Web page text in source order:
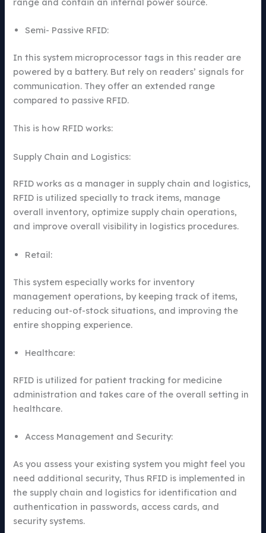
Semi- Passive RFID:
In this system microprocessor tags in this reader are
powered by a battery. But rely on readers’ signals for
communication. They offer an extended range
compared to passive RFID.
This is how RFID works:
Supply Chain and Logistics:
RFID works as a manager in supply chain and logistics,
RFID is utilized specially to track items, manage
overall inventory, optimize supply chain operations,
and improve overall visibility in logistics procedures.
Retail:
This system especially works for inventory
management operations, by keeping track of items,
reducing out-of-stock situations, and improving the
entire shopping experience.
Healthcare:
RFID is utilized for patient tracking for medicine
administration and takes care of the overall setting in
healthcare.
Access Management and Security:
As you assess your existing system you might feel you
need additional security, Thus RFID is implemented in
the supply chain and logistics for identification and
authentication in passwords, access cards, and
security systems.